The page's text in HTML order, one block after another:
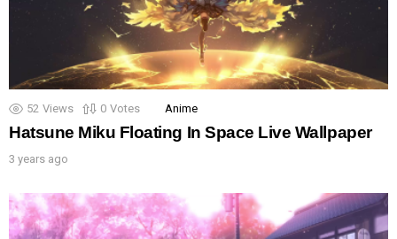
52 Views 0 Votes Anime
Hatsune Miku Floating In Space Live Wallpaper
3 years ago